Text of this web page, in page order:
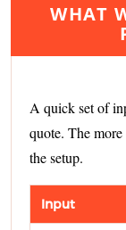
WHAT
A quick set of
quote. The
the setup.
Input